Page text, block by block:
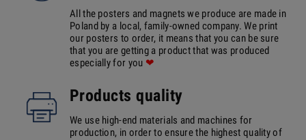
All the posters and magnets we produce are made in
Poland by a local, family-owned company. We print
our posters to order, it means that you can be sure
that you are getting a product that was produced
especially for you ❤
Products quality
We use high-end materials and machines for
production, in order to ensure the highest quality of